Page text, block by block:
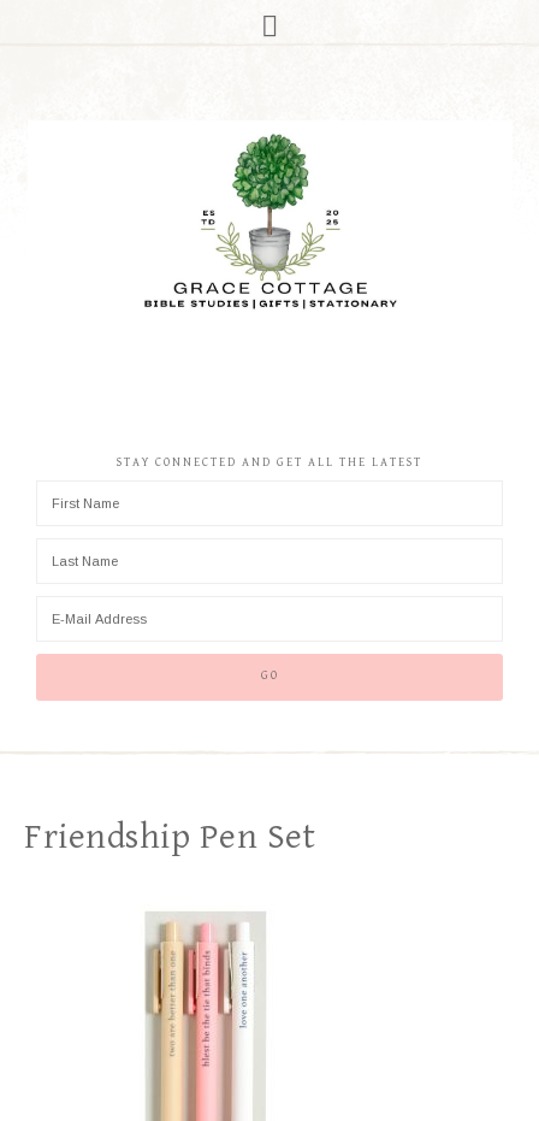
STAY CONNECTED AND GET ALL THE LATEST
Friendship Pen Set